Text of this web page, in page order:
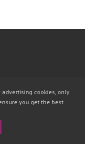
advertising cookies, only
you get the best